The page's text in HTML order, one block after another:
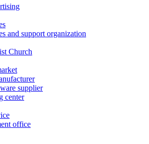
and support organization
Church
supplier
center
office